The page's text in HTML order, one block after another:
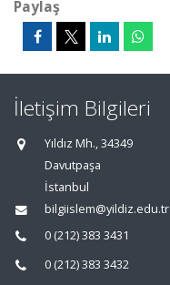
Paylaş
İletişim Bilgileri
Yıldız Mh., 34349
Davutpaşa
İstanbul
bilgiislem@yildiz.edu.tr
0 (212) 383 3431
0 (212) 383 3432